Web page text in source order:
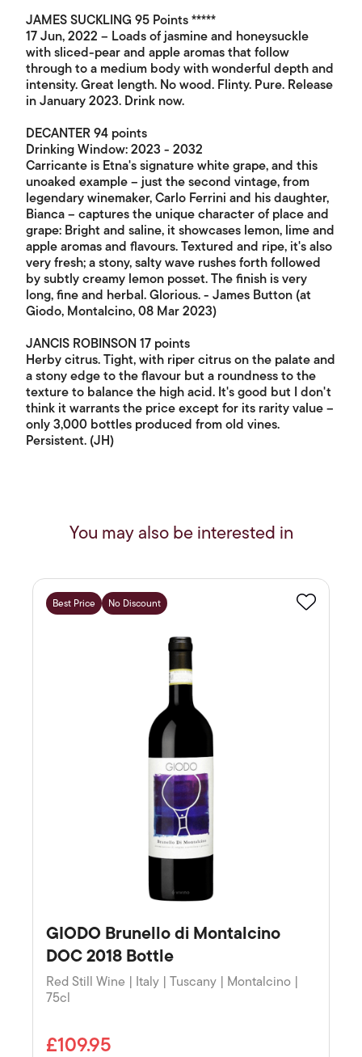
JAMES SUCKLING 95 Points *****
17 Jun, 2022 – Loads of jasmine and honeysuckle
with sliced-pear and apple aromas that follow
through to a medium body with wonderful depth and
intensity. Great length. No wood. Flinty. Pure. Release
in January 2023. Drink now.
DECANTER 94 points
Drinking Window: 2023 - 2032
Carricante is Etna's signature white grape, and this
unoaked example – just the second vintage, from
legendary winemaker, Carlo Ferrini and his daughter,
Bianca – captures the unique character of place and
grape: Bright and saline, it showcases lemon, lime and
apple aromas and flavours. Textured and ripe, it's also
very fresh; a stony, salty wave rushes forth followed
by subtly creamy lemon posset. The finish is very
long, fine and herbal. Glorious. - James Button (at
Giodo, Montalcino, 08 Mar 2023)
JANCIS ROBINSON 17 points
Herby citrus. Tight, with riper citrus on the palate and
a stony edge to the flavour but a roundness to the
texture to balance the high acid. It's good but I don't
think it warrants the price except for its rarity value –
only 3,000 bottles produced from old vines.
Persistent. (JH)
You may also be interested in
Best Price No Discount
GIODO Brunello di Montalcino
DOC 2018 Bottle
Red Still Wine | Italy | Tuscany | Montalcino |
75cl
£109.95